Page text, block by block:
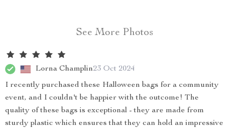
See More Photos
Lorna Champlin23 Oct 2024
I recently purchased these Halloween bags for a community
event, and I couldn't be happier with the outcome! The
quality of these bags is exceptional - they are made from
sturdy plastic which ensures that they can hold an impressive